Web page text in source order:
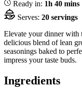
Ready in: 1h 40 mins
Serves: 20 servings
Elevate your dinner with
delicious blend of lean
seasonings baked to
impress your taste buds.
Ingredients